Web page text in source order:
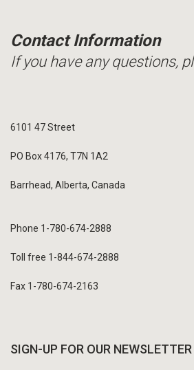
Contact Information
If you have any questions,
6101 47 Street
PO Box 4176, T7N 1A2
Barrhead, Alberta, Canada
Phone 1-780-674-2888
Toll free 1-844-674-2888
Fax 1-780-674-2163
SIGN-UP FOR OUR NEWSLETTER